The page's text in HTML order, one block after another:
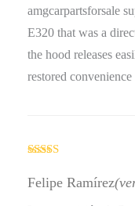
amgcarpartsforsale
E320 that was a
the hood releases
restored
of 5
Felipe Ramírez